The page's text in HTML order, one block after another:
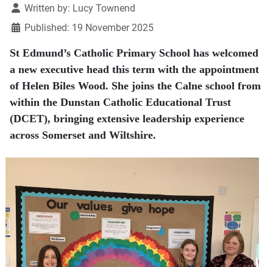
DetailsWritten by: Lucy Townend
Published: 19 November 2025
St Edmund’s Catholic Primary School has welcomed
a new executive head this term with the appointment
of Helen Biles Wood. She joins the Calne school from
within the Dunstan Catholic Educational Trust
(DCET), bringing extensive leadership experience
across Somerset and Wiltshire.